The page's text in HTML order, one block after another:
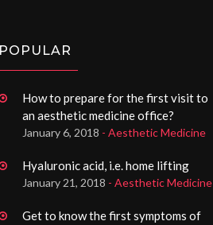
POPULAR
How to prepare for the first visit to
an aesthetic medicine office?
January 6, 2018 - Aesthetic Medicine
Hyaluronic acid, i.e. home lifting
January 21, 2018 - Aesthetic Medicine
Get to know the first symptoms of